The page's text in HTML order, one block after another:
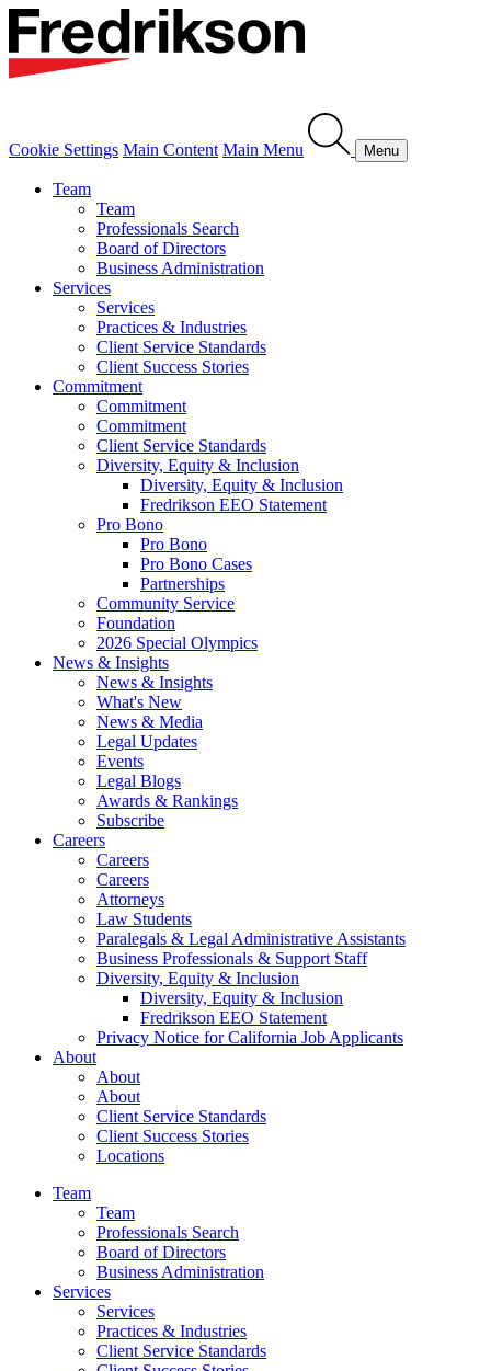
Cookie Settings Main Content Main Menu Menu
Team
Team
Professionals Search
Board of Directors
Business Administration
Services
Services
Practices & Industries
Client Service Standards
Client Success Stories
Commitment
Commitment
Commitment
Client Service Standards
Diversity, Equity & Inclusion
Diversity, Equity & Inclusion
Fredrikson EEO Statement
Pro Bono
Pro Bono
Pro Bono Cases
Partnerships
Community Service
Foundation
2026 Special Olympics
News & Insights
News & Insights
What's New
News & Media
Legal Updates
Events
Legal Blogs
Awards & Rankings
Subscribe
Careers
Careers
Careers
Attorneys
Law Students
Paralegals & Legal Administrative Assistants
Business Professionals & Support Staff
Diversity, Equity & Inclusion
Diversity, Equity & Inclusion
Fredrikson EEO Statement
Privacy Notice for California Job Applicants
About
About
About
Client Service Standards
Client Success Stories
Locations
Team
Team
Professionals Search
Board of Directors
Business Administration
Services
Services
Practices & Industries
Client Service Standards